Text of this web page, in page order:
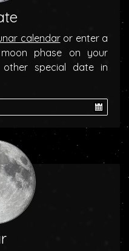
calendaror enter a
phase on your
other special date in